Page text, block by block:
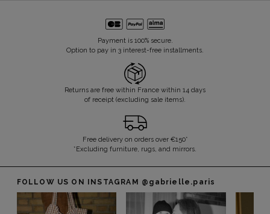
Payment is 100% secure.
Option to pay in 3 interest-free installments.
Returns are free within France within 14 days
of receipt (excluding sale items).
Free delivery on orders over €150*
*Excluding furniture, rugs, and mirrors.
FOLLOW US ON INSTAGRAM @gabrielle.paris